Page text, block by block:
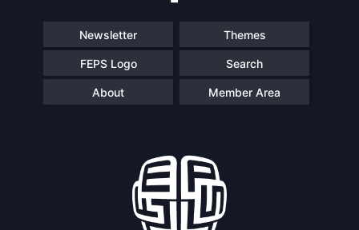
Newsletter Themes
FEPS Logo Search
About Member Area